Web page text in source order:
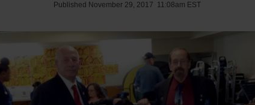
Published November 29, 2017 11:08am EST